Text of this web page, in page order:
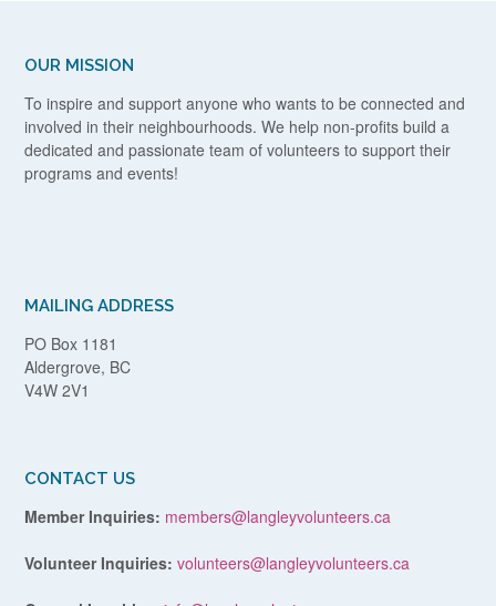
OUR MISSION
To inspire and support anyone who wants to be connected and
involved in their neighbourhoods. We help non-profits build a
dedicated and passionate team of volunteers to support their
programs and events!
MAILING ADDRESS
PO Box 1181
Aldergrove, BC
V4W 2V1
CONTACT US
Member Inquiries: members@langleyvolunteers.ca
Volunteer Inquiries: volunteers@langleyvolunteers.ca